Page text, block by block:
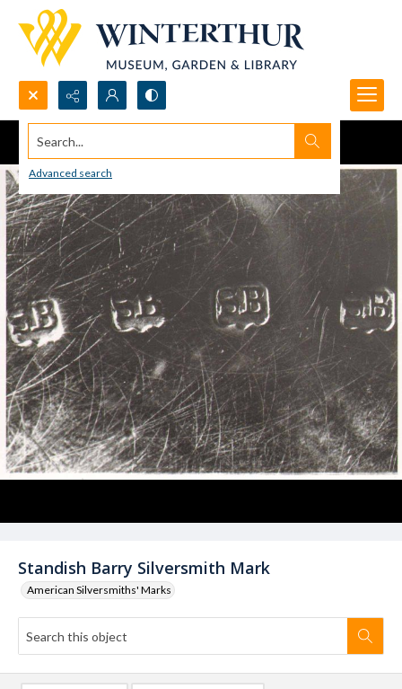
Search...
Advanced search
Standish Barry Silversmith Mark
American Silversmiths' Marks